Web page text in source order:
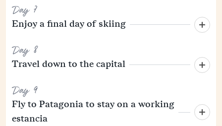
Day 7
Enjoy a final day of skiing
Day 8
Travel down to the capital
Day 9
Fly to Patagonia to stay on a working
estancia